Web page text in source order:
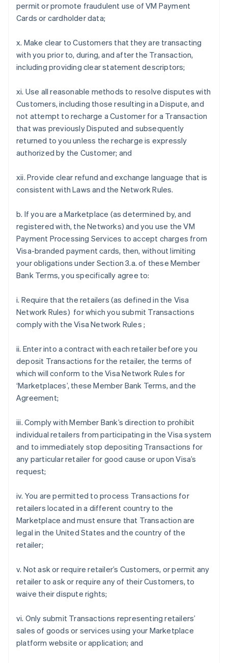
permit or promote fraudulent use of VM Payment
Cards or cardholder data;
x. Make clear to Customers that they are transacting
with you prior to, during, and after the Transaction,
including providing clear statement descriptors;
xi. Use all reasonable methods to resolve disputes with
Customers, including those resulting in a Dispute, and
not attempt to recharge a Customer for a Transaction
that was previously Disputed and subsequently
returned to you unless the recharge is expressly
authorized by the Customer; and
xii. Provide clear refund and exchange language that is
consistent with Laws and the Network Rules.
b. If you are a Marketplace (as determined by, and
registered with, the Networks) and you use the VM
Payment Processing Services to accept charges from
Visa-branded payment cards, then, without limiting
your obligations under Section 3.a. of these Member
Bank Terms, you specifically agree to:
i. Require that the retailers (as defined in the Visa
Network Rules) for which you submit Transactions
comply with the Visa Network Rules ;
ii. Enter into a contract with each retailer before you
deposit Transactions for the retailer, the terms of
which will conform to the Visa Network Rules for
‘Marketplaces’, these Member Bank Terms, and the
Agreement;
iii. Comply with Member Bank’s direction to prohibit
individual retailers from participating in the Visa system
and to immediately stop depositing Transactions for
any particular retailer for good cause or upon Visa’s
request;
iv. You are permitted to process Transactions for
retailers located in a different country to the
Marketplace and must ensure that Transaction are
legal in the United States and the country of the
retailer;
v. Not ask or require retailer’s Customers, or permit any
retailer to ask or require any of their Customers, to
waive their dispute rights;
vi. Only submit Transactions representing retailers’
sales of goods or services using your Marketplace
platform website or application; and